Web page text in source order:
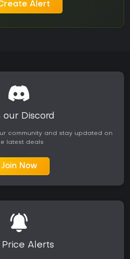
Alert
our Discord
community and stay updated on
latest deals
Join Now
Price Alerts